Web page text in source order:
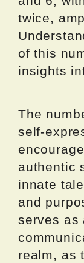
twice,
of this
insights
The
self-
authentic
innate
and
serves as
realm, as